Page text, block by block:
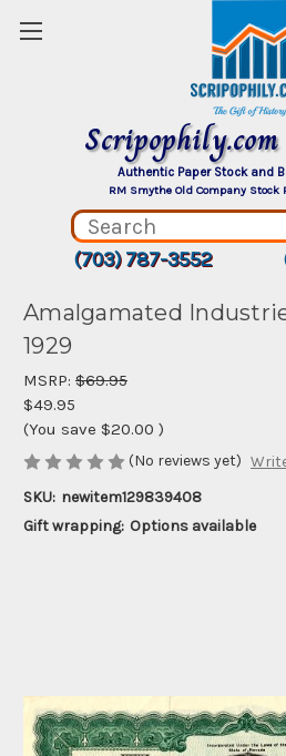
Scripophily.com
Authentic Paper Stock and
RM Smythe Old Company Stock
(703) 787-3552
Amalgamated
1929
MSRP: $69.95
$49.95
(You save $20.00 )
(No reviews yet)
SKU: newitem129839408
Gift wrapping: Options available